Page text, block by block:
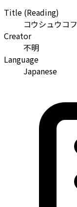
Title (Reading)
コウシュウコフ
Creator
不明
Language
Japanese